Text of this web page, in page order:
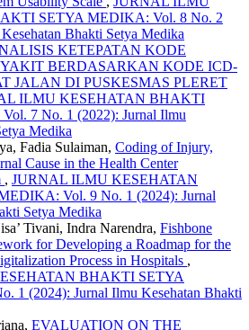
SETYA MEDIKA: Vol. 8 No. 2
Bhakti Setya Medika
KETEPATAN KODE
BERDASARKAN KODE ICD-
JALAN DI PUSKESMAS PLERET
ILMU KESEHATAN BHAKTI
7 No. 1 (2022): Jurnal Ilmu
Medika
Fadia Sulaiman, Coding of Injury,
Cause in the Health Center
, JURNAL ILMU KESEHATAN
Vol. 9 No. 1 (2024): Jurnal
Setya Medika
Tivani, Indra Narendra, Fishbone
for Developing a Roadmap for the
Process in Hospitals ,
BHAKTI SETYA
1 (2024): Jurnal Ilmu Kesehatan Bhakti
EVALUATION ON THE